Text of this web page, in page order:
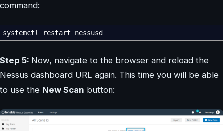
command:
systemctl restart nessusd
Step 5: Now, navigate to the browser and reload the
Nessus dashboard URL again. This time you will be able
to use the New Scan button: